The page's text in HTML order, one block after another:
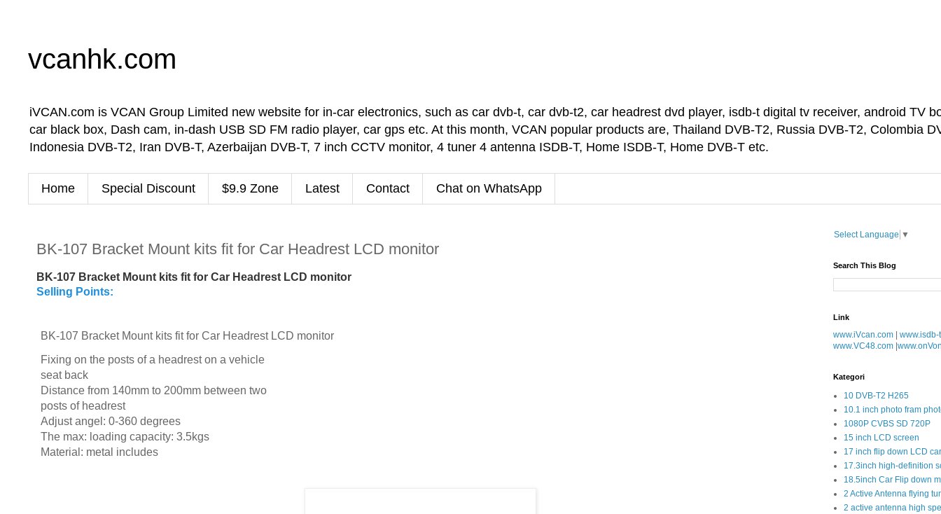
vcanhk.com
iVCAN.com is VCAN Group Limited new website for in-car electronics, such as car dvb-t, car dvb-t2, car headrest dvd player, isdb-t digital tv receiver, android TV
car black box, Dash cam, in-dash USB SD FM radio player, car gps etc. At this month, VCAN popular products are, Thailand DVB-T2, Russia DVB-T2, Colombia
Indonesia DVB-T2, Iran DVB-T, Azerbaijan DVB-T, 7 inch CCTV monitor, 4 tuner 4 antenna ISDB-T, Home ISDB-T, Home DVB-T etc.
Home Special Discount $9.9 Zone Latest Contact Chat on WhatsApp
BK-107 Bracket Mount kits fit for Car Headrest LCD monitor
BK-107 Bracket Mount kits fit for Car Headrest LCD monitor
Selling Points:
BK-107 Bracket Mount kits fit for Car Headrest LCD monitor
Fixing on the posts of a headrest on a vehicle
seat back
Distance from 140mm to 200mm between two
posts of headrest
Adjust angel: 0-360 degrees
The max: loading capacity: 3.5kgs
Material: metal includes
Select Language ▼
Search This Blog
Link
www.iVcan.com
www.isdb-
www.VC48.com
Kategori
10 DVB-T2 H265
10.1 inch photo fram
1080P CVBS SD 720P
15 inch LCD screen
17 inch flip down LCD
17.3inch high-definition
18.5inch Car Flip down
2 Active Antenna flying
2 active antenna high